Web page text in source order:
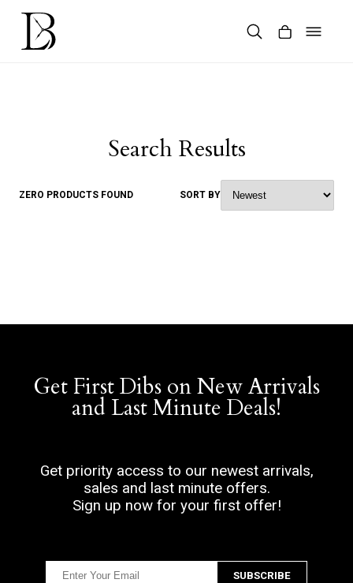
Skip
content
Search Results
ZERO PRODUCTS FOUND SORT BY
Get First Dibs on New Arrivals
and Last Minute Deals!
Get priority access to our newest arrivals,
sales and last minute offers.
Sign up now for your first offer!